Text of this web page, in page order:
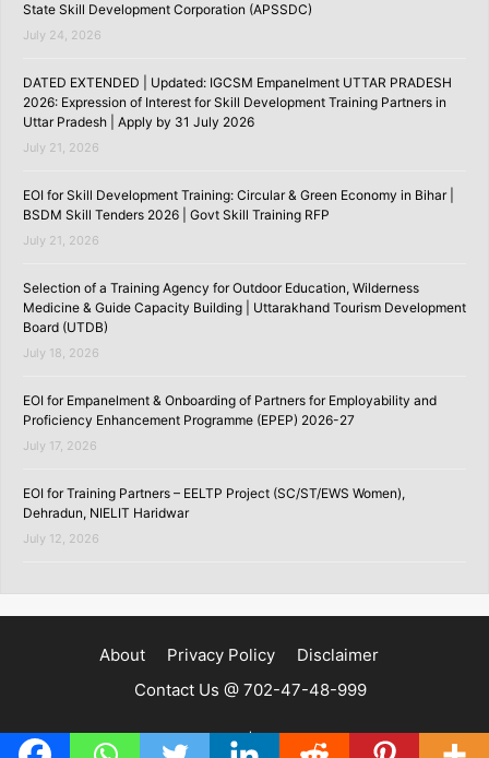
State Skill Development Corporation (APSSDC)
July 24, 2026
DATED EXTENDED | Updated: IGCSM Empanelment UTTAR PRADESH
2026: Expression of Interest for Skill Development Training Partners in
Uttar Pradesh | Apply by 31 July 2026
July 21, 2026
EOI for Skill Development Training: Circular & Green Economy in Bihar |
BSDM Skill Tenders 2026 | Govt Skill Training RFP
July 21, 2026
Selection of a Training Agency for Outdoor Education, Wilderness
Medicine & Guide Capacity Building | Uttarakhand Tourism Development
Board (UTDB)
July 18, 2026
EOI for Empanelment & Onboarding of Partners for Employability and
Proficiency Enhancement Programme (EPEP) 2026-27
July 17, 2026
EOI for Training Partners – EELTP Project (SC/ST/EWS Women),
Dehradun, NIELIT Haridwar
July 12, 2026
About Privacy Policy
Disclaimer
Contact Us @ 702-47-48-999
Copyright ©2020 | SKILLSPEDIA.IN